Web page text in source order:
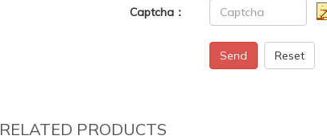
Captcha：
Send Reset
RELATED PRODUCTS